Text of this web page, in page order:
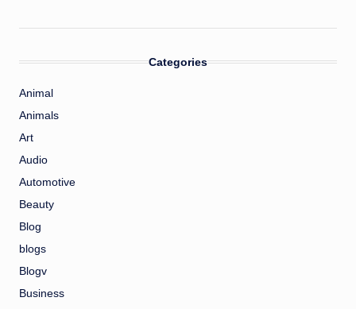
Categories
Animal
Animals
Art
Audio
Automotive
Beauty
Blog
blogs
Blogv
Business